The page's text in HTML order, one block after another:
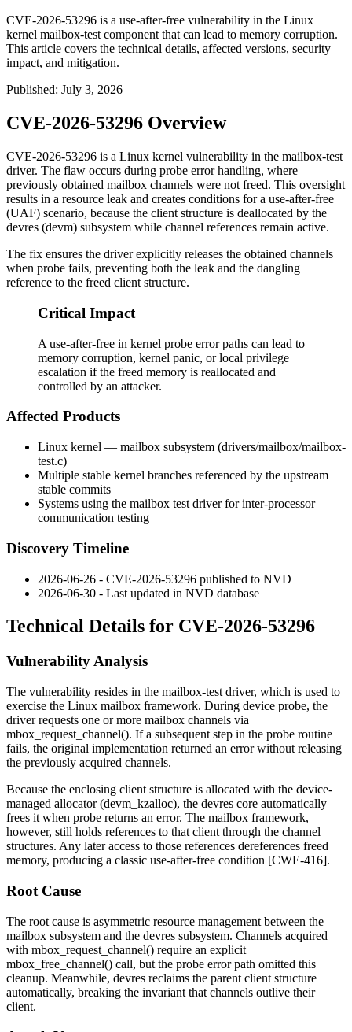
CVE-2026-53296 is a use-after-free vulnerability in the Linux
kernel mailbox-test component that can lead to memory corruption.
This article covers the technical details, affected versions, security
impact, and mitigation.
Published: July 3, 2026
CVE-2026-53296 Overview
CVE-2026-53296 is a Linux kernel vulnerability in the mailbox-test
driver. The flaw occurs during probe error handling, where
previously obtained mailbox channels were not freed. This oversight
results in a resource leak and creates conditions for a use-after-free
(UAF) scenario, because the client structure is deallocated by the
devres (devm) subsystem while channel references remain active.
The fix ensures the driver explicitly releases the obtained channels
when probe fails, preventing both the leak and the dangling
reference to the freed client structure.
Critical Impact
A use-after-free in kernel probe error paths can lead to
memory corruption, kernel panic, or local privilege
escalation if the freed memory is reallocated and
controlled by an attacker.
Affected Products
Linux kernel — mailbox subsystem (drivers/mailbox/mailbox-
test.c)
Multiple stable kernel branches referenced by the upstream
stable commits
Systems using the mailbox test driver for inter-processor
communication testing
Discovery Timeline
2026-06-26 - CVE-2026-53296 published to NVD
2026-06-30 - Last updated in NVD database
Technical Details for CVE-2026-53296
Vulnerability Analysis
The vulnerability resides in the mailbox-test driver, which is used to
exercise the Linux mailbox framework. During device probe, the
driver requests one or more mailbox channels via
mbox_request_channel(). If a subsequent step in the probe routine
fails, the original implementation returned an error without releasing
the previously acquired channels.
Because the enclosing client structure is allocated with the device-
managed allocator (devm_kzalloc), the devres core automatically
frees it when probe returns an error. The mailbox framework,
however, still holds references to that client through the channel
structures. Any later access to those references dereferences freed
memory, producing a classic use-after-free condition [CWE-416].
Root Cause
The root cause is asymmetric resource management between the
mailbox subsystem and the devres subsystem. Channels acquired
with mbox_request_channel() require an explicit
mbox_free_channel() call, but the probe error path omitted this
cleanup. Meanwhile, devres reclaims the parent client structure
automatically, breaking the invariant that channels outlive their
client.